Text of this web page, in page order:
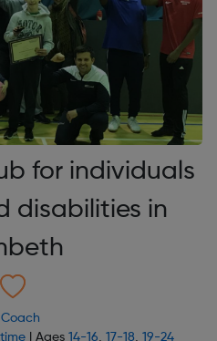
for individuals
disabilities in
| Ages 14-16, 17-18, 19-24